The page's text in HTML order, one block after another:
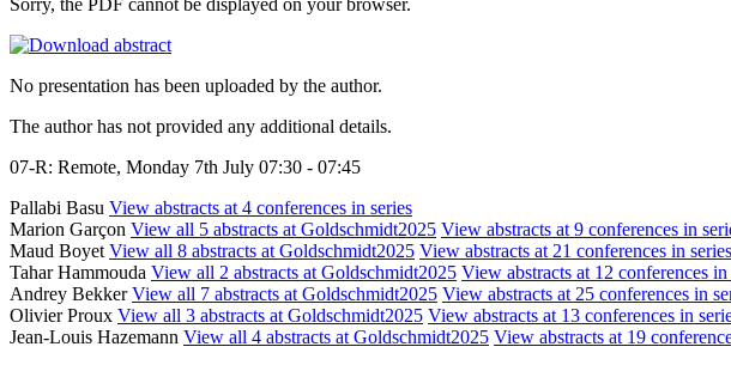
No presentation has been uploaded by the author.
The author has not provided any additional details.
07-R: Remote, Monday 7th July 07:30 - 07:45
Pallabi Basu View abstracts at 4 conferences in series
Marion Garçon View all 5 abstracts at Goldschmidt2025 View abstracts at 9 conferences in
Maud Boyet View all 8 abstracts at Goldschmidt2025 View abstracts at 21 conferences in series
Tahar Hammouda View all 2 abstracts at Goldschmidt2025 View abstracts at 12 conferences in
Andrey BekkerView all 7 abstracts at Goldschmidt2025 View abstracts at 25 conferences in
Olivier Proux View all 3 abstracts at Goldschmidt2025 View abstracts at 13 conferences in
Jean-Louis Hazemann View all 4 abstracts at Goldschmidt2025 View abstracts at 19